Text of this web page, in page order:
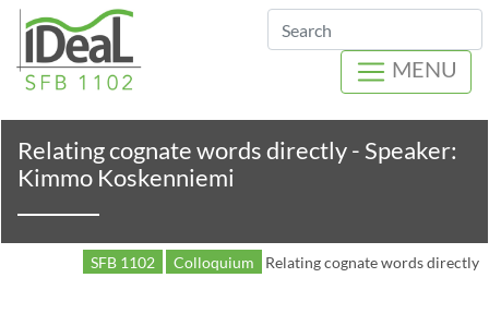
Search
MENU
Relating cognate words directly - Speaker:
Kimmo Koskenniemi
SFB 1102 Colloquium Relating cognate words directly